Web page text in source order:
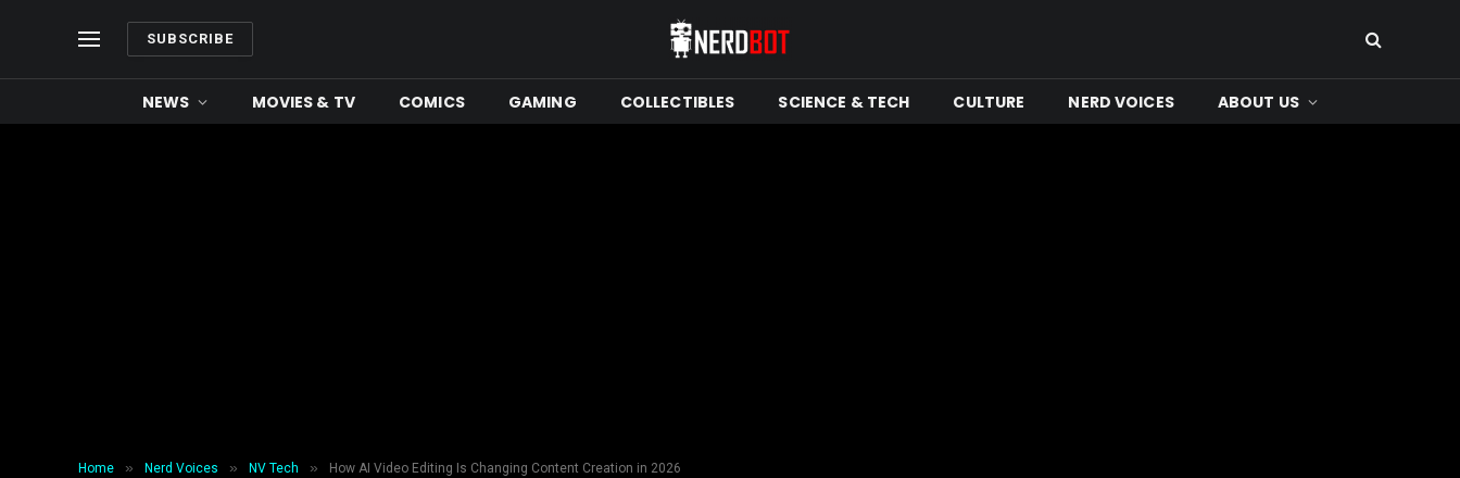
SUBSCRIBE
NEWS MOVIES & TV COMICS GAMING COLLECTIBLES SCIENCE & TECH CULTURE NERD VOICES ABOUT US
Home » Nerd Voices » NV Tech » How AI Video Editing Is Changing Content Creation in 2026